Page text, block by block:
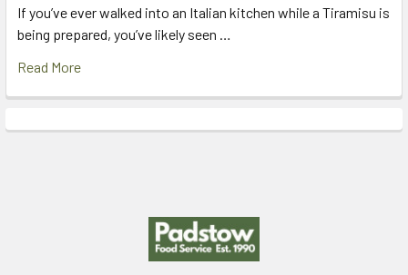
If you’ve ever walked into an Italian kitchen while a Tiramisu is
being prepared, you’ve likely seen …
Read More